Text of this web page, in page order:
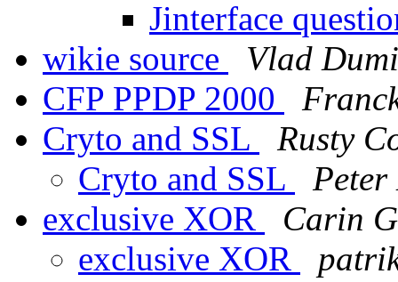
Jinterface
wikie source
Vlad
CFP PPDP 2000
Cryto and SSL
Rusty
Cryto and SSL
exclusive XOR
Carin
exclusive XOR